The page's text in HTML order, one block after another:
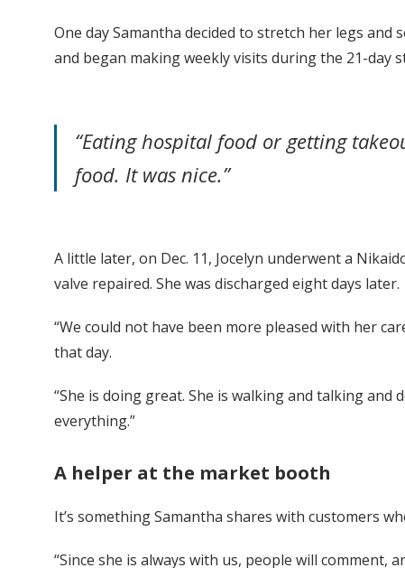
One day Samantha decided to stretch her legs
and began making weekly visits during the 21-day
“Eating hospital food or getting
food. It was nice.”
A little later, on Dec. 11, Jocelyn underwent a
valve repaired. She was discharged eight days later.
“We could not have been more pleased with her
that day.
“She is doing great. She is walking and talking
everything.”
A helper at the market booth
It’s something Samantha shares with customers
“Since she is always with us, people will